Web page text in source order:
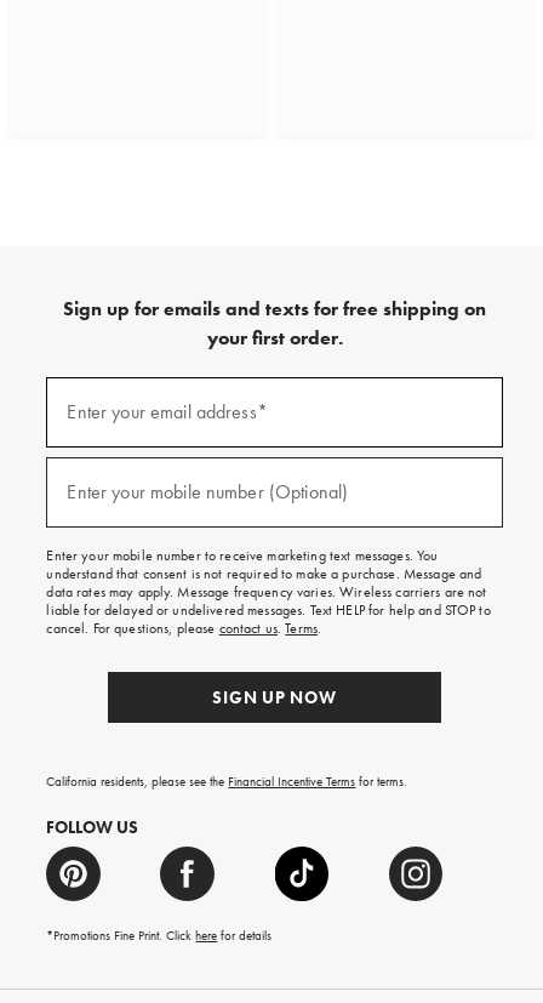
Sign up for emails and texts for free shipping on
your first order.
emails
texts
free
on
your
first
order.
Enter your email address*
Enter your mobile number (Optional)
Enter your mobile number to receive marketing text messages. You
understand that consent is not required to make a purchase. Message and
data rates may apply. Message frequency varies. Wireless carriers are not
liable for delayed or undelivered messages. Text HELP for help and STOP to
cancel. For questions, please contact us.Terms.
SIGN UP NOW
California residents, please see the Financial Incentive Terms for terms.
FOLLOW US
*Promotions Fine Print. Clickhere for details